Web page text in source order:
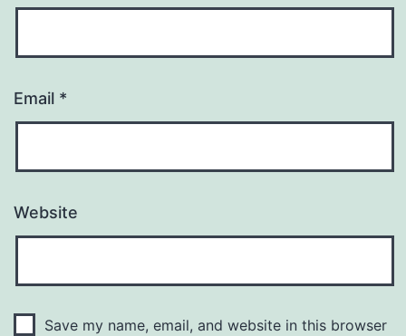
Email *
Website
Save my name, email, and website in this browser